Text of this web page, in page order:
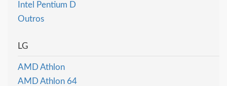
Intel Pentium D
Outros
LG
AMD Athlon
AMD Athlon 64